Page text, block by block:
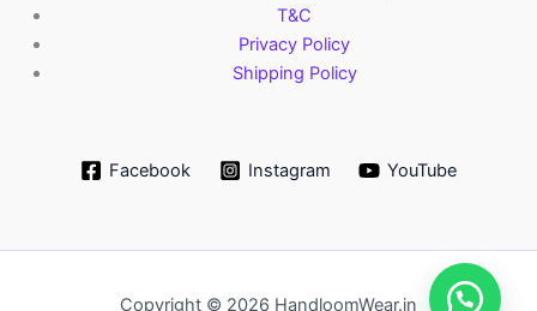
T&C
Privacy Policy
Shipping Policy
Facebook Instagram YouTube
Copyright © 2026 HandloomWear.in